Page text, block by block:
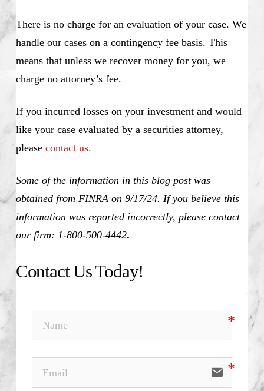
There is no charge for an evaluation of your case. We
handle our cases on a contingency fee basis. This
means that unless we recover money for you, we
charge no attorney’s fee.
If you incurred losses on your investment and would
like your case evaluated by a securities attorney,
please contact us.
Some of the information in this blog post was
obtained from FINRA on 9/17/24. If you believe this
information was reported incorrectly, please contact
our firm: 1-800-500-4442.
Contact Us Today!
email